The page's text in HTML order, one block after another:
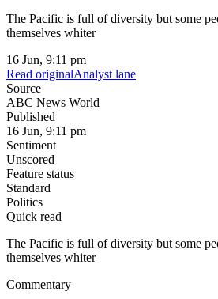
The Pacific is full of diversity but some
themselves whiter
16 Jun, 9:11 pm
Read originalAnalyst lane
Source
ABC News World
Published
16 Jun, 9:11 pm
Sentiment
Unscored
Feature status
Standard
Politics
Quick read
The Pacific is full of diversity but some
themselves whiter
Commentary